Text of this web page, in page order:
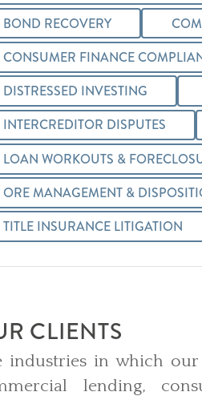
BOND RECOVERY
CONSUMER FINANCE
DISTRESSED INVESTING
INTERCREDITOR DISPUTES
LOAN WORKOUTS &
ORE MANAGEMENT &
TITLE INSURANCE LITIGATION
CLIENTS
industries in which
lending,